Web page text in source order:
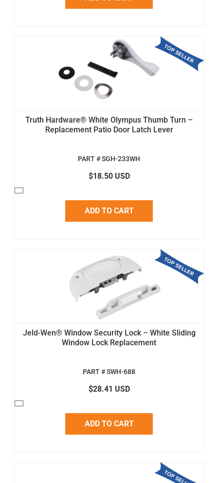
Truth Hardware® White Olympus Thumb Turn –
Replacement Patio Door Latch Lever
PART # SGH-233WH
$18.50 USD
ADD TO CART
Jeld-Wen® Window Security Lock – White Sliding
Window Lock Replacement
PART # SWH-688
$28.41 USD
ADD TO CART